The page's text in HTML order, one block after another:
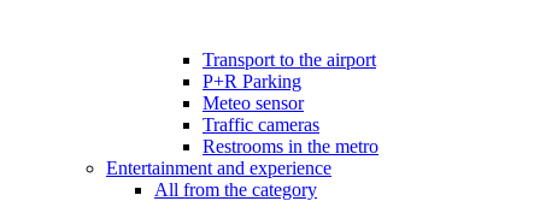
Transport to the airport
P+R Parking
Meteo sensor
Traffic cameras
Restrooms in the metro
Entertainment and experience
All from the category